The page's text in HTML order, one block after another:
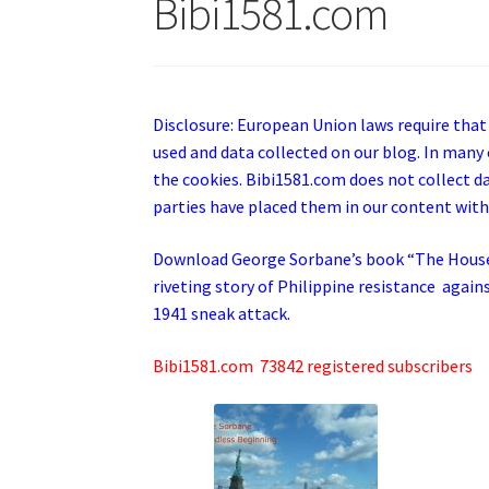
Bibi1581.com
Disclosure: European Union laws require
used and data collected on our blog. In
the cookies. Bibi1581.com does not collect
parties have placed them in our content
Download GeorgeSorbane’s book “The
riveting story of Philippine resistance
1941 sneak attack.
Bibi1581.com 73842 registered subscribers